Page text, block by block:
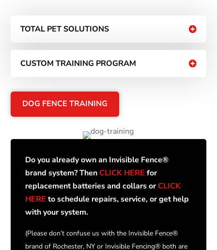
TOTAL PET SOLUTIONS
CUSTOM TRAINING PROGRAM
DOG FENCE TRAINING
Do you already own an Invisible Fence®
brand system? ThenCLICK HERE for
replacement batteries and collars orCLICK
HERE to schedule repairs, service, or get help
with your system.
(Please don’t confuse us with the Invisible Fence®
brand of Rochester, NY or Invisible Fencing® both are